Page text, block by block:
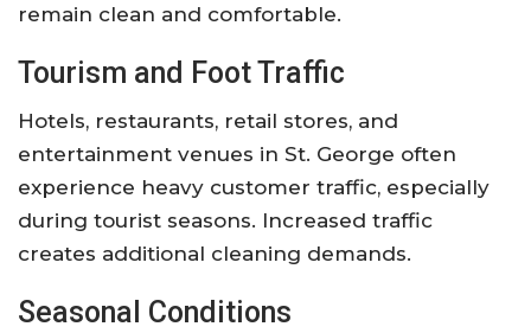
remain clean and comfortable.
Tourism and Foot Traffic
Hotels, restaurants, retail stores, and
entertainment venues in St. George often
experience heavy customer traffic, especially
during tourist seasons. Increased traffic
creates additional cleaning demands.
Seasonal Conditions